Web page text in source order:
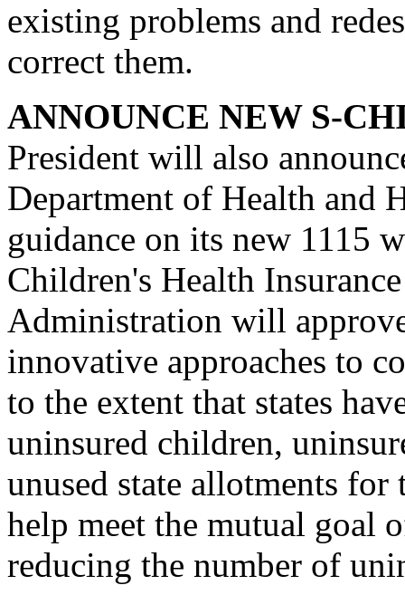
existing problems and
correct them.
ANNOUNCE NEW S-
President will also
Department of Health and
guidance on its new 1115
Children's Health
Administration will
innovative approaches to
to the extent that states
uninsured children,
unused state allotments
help meet the mutual goal
reducing the number of